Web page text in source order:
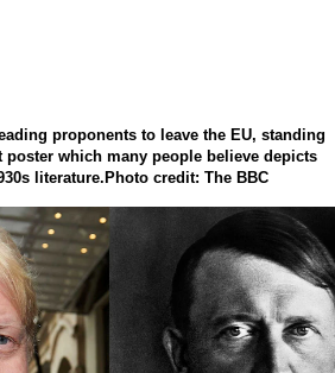
proponents to leave the EU, standing
which many people believe depicts
literature.Photo credit: The BBC